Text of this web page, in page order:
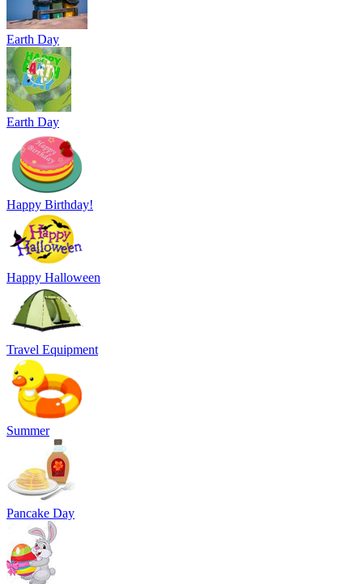
Earth Day
Earth Day
Happy Birthday!
Happy Halloween
Travel Equipment
Summer
Pancake Day